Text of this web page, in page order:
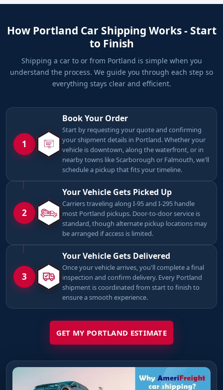
How Portland Car Shipping Works - Start
to Finish
Shipping a car to or from Portland is simple when you
understand the process. We guide you through each step so
everything stays clear and efficient.
1
Book Your Order
Start by requesting your quote and confirming
your shipment details in Portland. Whether your
vehicle is downtown, along the waterfront, or in
nearby towns like Scarborough or Falmouth, we'll
schedule a pickup that fits your timeline.
2
Your Vehicle Gets Picked Up
Carriers traveling along I-95 and I-295 handle
most Portland pickups. Door-to-door service is
standard, though alternate pickup locations may
be arranged if access is limited.
3
Your Vehicle Gets Delivered
Once your vehicle arrives, you'll complete a final
inspection and confirm delivery. Every Portland
shipment is coordinated from start to finish to
ensure a smooth experience.
GET MY PORTLAND ESTIMATE